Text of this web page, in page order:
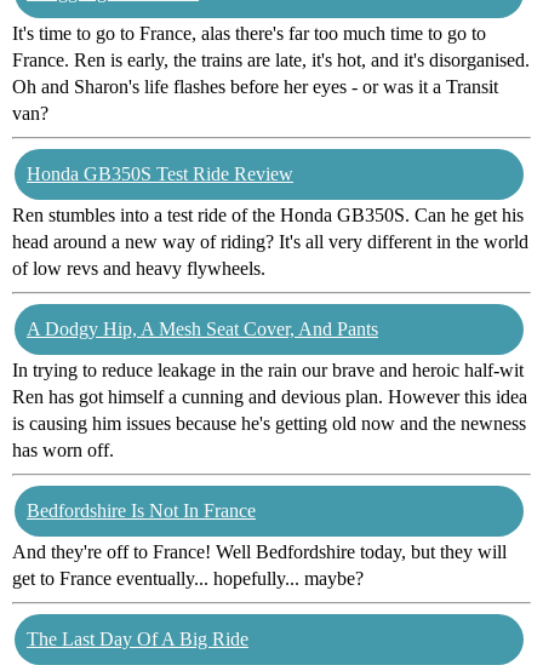
It's time to go to France, alas there's far too much time to go to
France. Ren is early, the trains are late, it's hot, and it's disorganised.
Oh and Sharon's life flashes before her eyes - or was it a Transit
van?
Honda GB350S Test Ride Review
Ren stumbles into a test ride of the Honda GB350S. Can he get his
head around a new way of riding? It's all very different in the world
of low revs and heavy flywheels.
A Dodgy Hip, A Mesh Seat Cover, And Pants
In trying to reduce leakage in the rain our brave and heroic half-wit
Ren has got himself a cunning and devious plan. However this idea
is causing him issues because he's getting old now and the newness
has worn off.
Bedfordshire Is Not In France
And they're off to France! Well Bedfordshire today, but they will
get to France eventually... hopefully... maybe?
The Last Day Of A Big Ride